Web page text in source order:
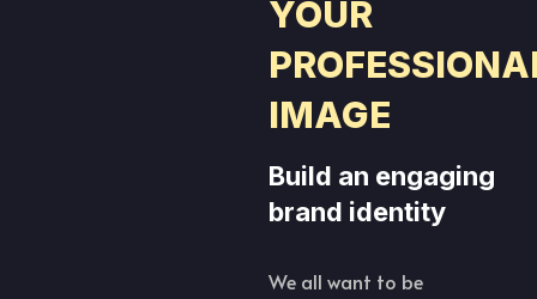
YOUR
IMAGE
Build an engaging
brand identity
We all want to be